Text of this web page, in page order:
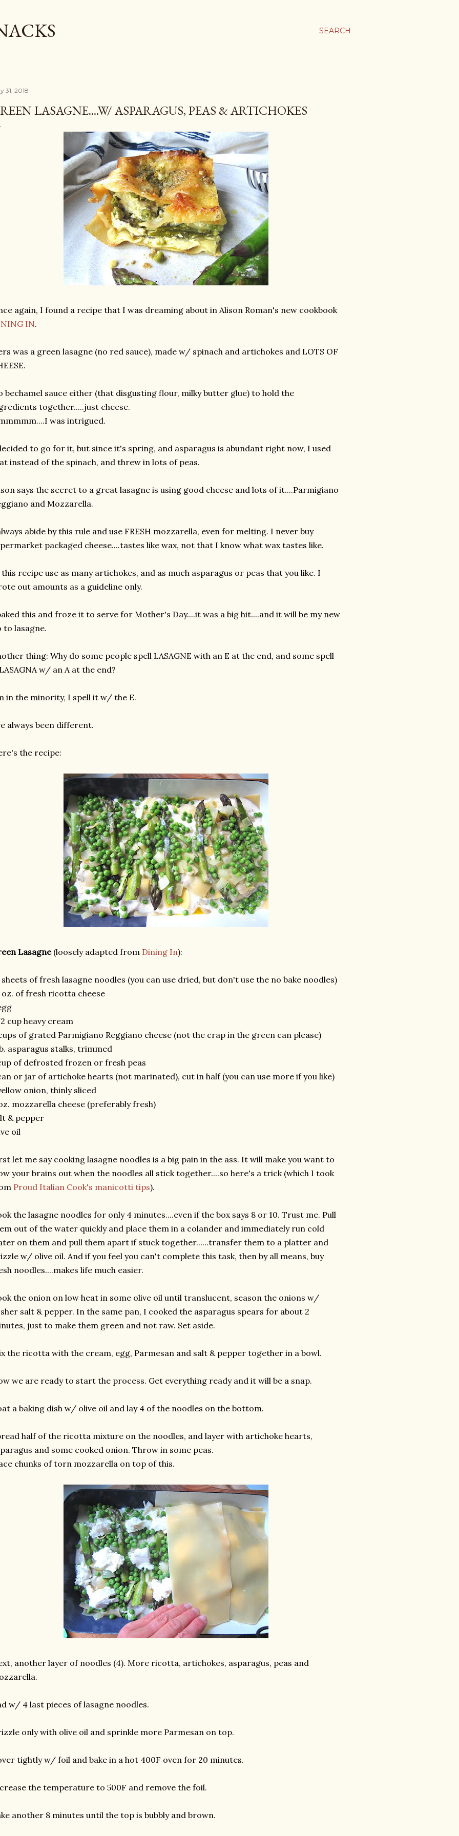
SEARCH
31, 2018
LASAGNE....W/ ASPARAGUS, PEAS & ARTICHOKES
again, I found a recipe that I was dreaming about in Alison Roman's new cookbook
IN.
was a green lasagne (no red sauce), made w/ spinach and artichokes and LOTS OF
bechamel sauce either (that disgusting flour, milky butter glue) to hold the
together.....just cheese.
was intrigued.
to go for it, but since it's spring, and asparagus is abundant right now, I used
instead of the spinach, and threw in lots of peas.
says the secret to a great lasagne is using good cheese and lots of it....Parmigiano
and Mozzarella.
abide by this rule and use FRESH mozzarella, even for melting. I never buy
packaged cheese....tastes like wax, not that I know what wax tastes like.
recipe use as many artichokes, and as much asparagus or peas that you like. I
out amounts as a guideline only.
this and froze it to serve for Mother's Day....it was a big hit....and it will be my new
to lasagne.
thing: Why do some people spell LASAGNE with an E at the end, and some spell
w/ an A at the end?
in the minority, I spell it w/ the E.
always been different.
the recipe:
Lasagne(loosely adapted from Dining In):
sheets of fresh lasagne noodles (you can use dried, but don't use the no bake noodles)
oz. of fresh ricotta cheese
cup heavy cream
of grated Parmigiano Reggiano cheese (not the crap in the green can please)
asparagus stalks, trimmed
of defrosted frozen or fresh peas
or jar of artichoke hearts (not marinated), cut in half (you can use more if you like)
onion, thinly sliced
mozzarella cheese (preferably fresh)
& pepper
oil
let me say cooking lasagne noodles is a big pain in the ass. It will make you want to
your brains out when the noodles all stick together....so here's a trick (which I took
Proud Italian Cook's manicotti tips).
the lasagne noodles for only 4 minutes....even if the box says 8 or 10. Trust me. Pull
out of the water quickly and place them in a colander and immediately run cold
on them and pull them apart if stuck together......transfer them to a platter and
w/ olive oil. And if you feel you can't complete this task, then by all means, buy
noodles....makes life much easier.
the onion on low heat in some olive oil until translucent, season the onions w/
salt & pepper. In the same pan, I cooked the asparagus spears for about 2
just to make them green and not raw. Set aside.
the ricotta with the cream, egg, Parmesan and salt & pepper together in a bowl.
we are ready to start the process. Get everything ready and it will be a snap.
a baking dish w/ olive oil and lay 4 of the noodles on the bottom.
half of the ricotta mixture on the noodles, and layer with artichoke hearts,
and some cooked onion. Throw in some peas.
chunks of torn mozzarella on top of this.
another layer of noodles (4). More ricotta, artichokes, asparagus, peas and
w/ 4 last pieces of lasagne noodles.
only with olive oil and sprinkle more Parmesan on top.
tightly w/ foil and bake in a hot 400F oven for 20 minutes.
the temperature to 500F and remove the foil.
another 8 minutes until the top is bubbly and brown.